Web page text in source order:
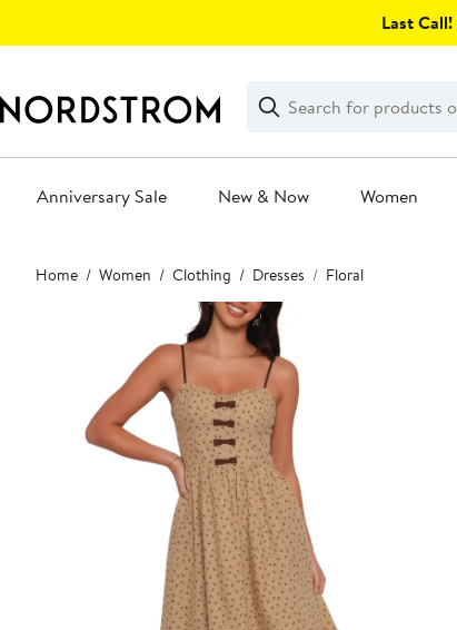
Last Call!
Search
Clear
Clear
Search
Anniversary Sale New & Now Women
Main
content
Home Women Clothing Dresses Floral